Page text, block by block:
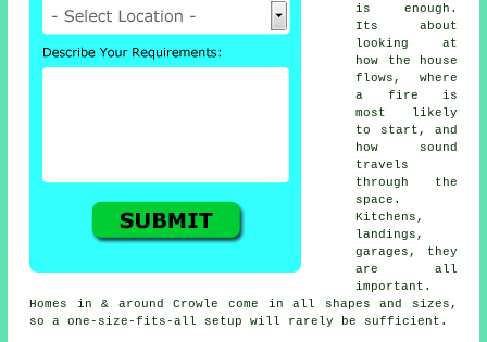
is enough.
Its about
looking at
how the house
flows, where
a fire is
most likely
to start, and
how sound
travels
through the
space.
Kitchens,
landings,
garages, they
are all
important.
Homes in & around Crowle come in all shapes and sizes,
so a one-size-fits-all setup will rarely be sufficient.